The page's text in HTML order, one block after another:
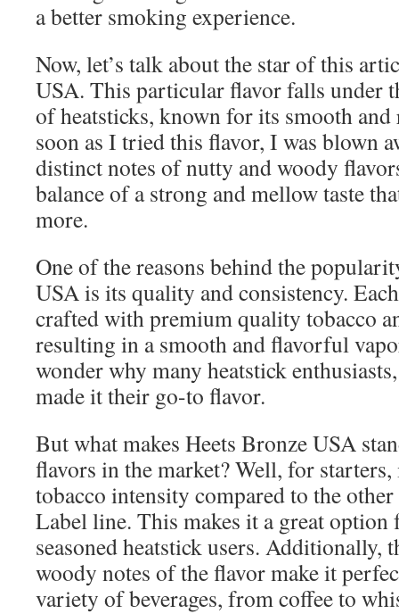
a better smoking experience.
Now, let’s talk about the star of this
USA. This particular flavor falls under
of heatsticks, known for its smooth
soon as I tried this flavor, I was blown
distinct notes of nutty and woody
balance of a strong and mellow taste
more.
One of the reasons behind the
USA is its quality and consistency.
crafted with premium quality tobacco
resulting in a smooth and flavorful
wonder why many heatstick
made it their go-to flavor.
But what makes Heets Bronze USA
flavors in the market? Well, for
tobacco intensity compared to the
Label line. This makes it a great option
seasoned heatstick users. Additionally,
woody notes of the flavor make it
variety of beverages, from coffee to